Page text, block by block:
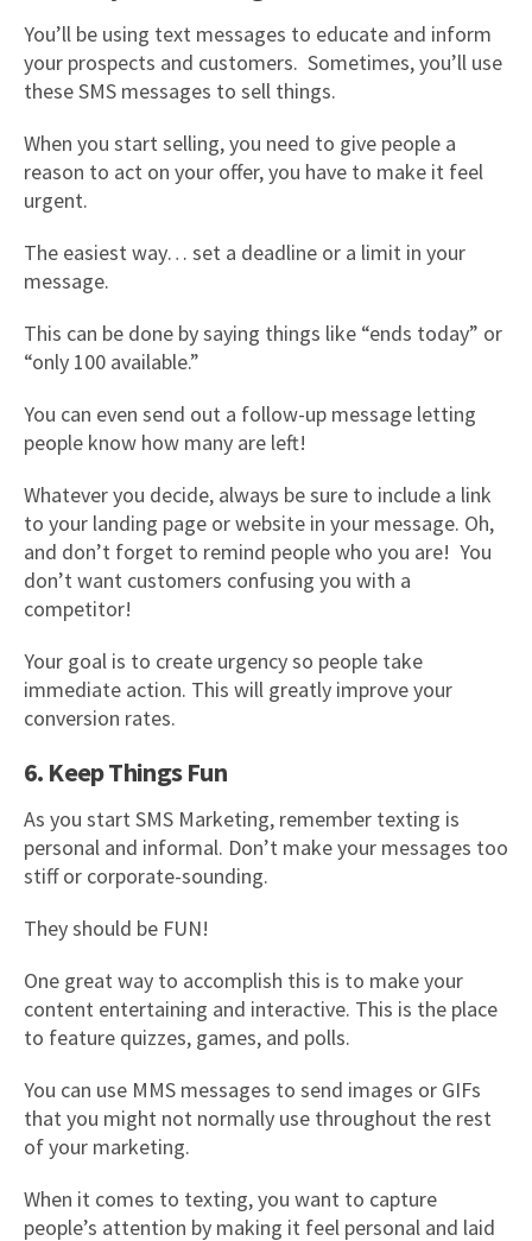
You’ll be using text messages to educate and inform
your prospects and customers. Sometimes, you’ll use
these SMS messages to sell things.
When you start selling, you need to give people a
reason to act on your offer, you have to make it feel
urgent.
The easiest way… set a deadline or a limit in your
message.
This can be done by saying things like “ends today” or
“only 100 available.”
You can even send out a follow-up message letting
people know how many are left!
Whatever you decide, always be sure to include a link
to your landing page or website in your message. Oh,
and don’t forget to remind people who you are! You
don’t want customers confusing you with a
competitor!
Your goal is to create urgency so people take
immediate action. This will greatly improve your
conversion rates.
6. Keep Things Fun
As you start SMS Marketing, remember texting is
personal and informal. Don’t make your messages too
stiff or corporate-sounding.
They should be FUN!
One great way to accomplish this is to make your
content entertaining and interactive. This is the place
to feature quizzes, games, and polls.
You can use MMS messages to send images or GIFs
that you might not normally use throughout the rest
of your marketing.
When it comes to texting, you want to capture
people’s attention by making it feel personal and laid